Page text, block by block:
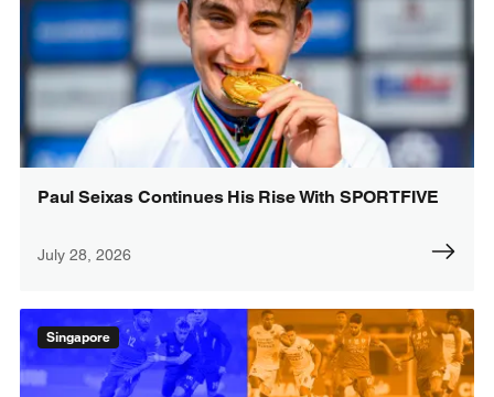
Paul Seixas Continues His Rise With SPORTFIVE
July 28, 2026
Singapore